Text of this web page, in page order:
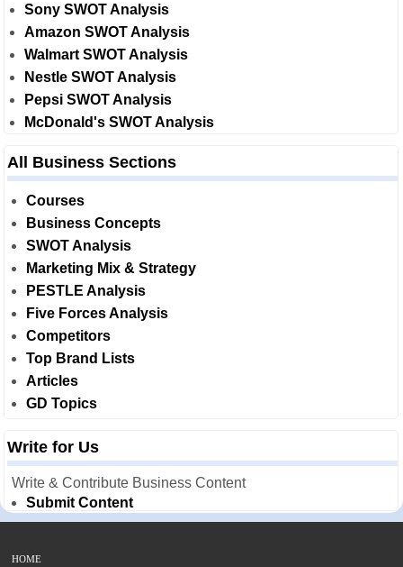
Sony SWOT Analysis
Amazon SWOT Analysis
Walmart SWOT Analysis
Nestle SWOT Analysis
Pepsi SWOT Analysis
McDonald's SWOT Analysis
All Business Sections
Courses
Business Concepts
SWOT Analysis
Marketing Mix & Strategy
PESTLE Analysis
Five Forces Analysis
Competitors
Top Brand Lists
Articles
GD Topics
Write for Us
Write & Contribute Business Content
Submit Content
HOME